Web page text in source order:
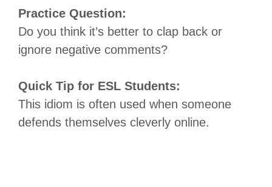
Practice Question:
Do you think it’s better to clap back or
ignore negative comments?
Quick Tip for ESL Students:
This idiom is often used when someone
defends themselves cleverly online.